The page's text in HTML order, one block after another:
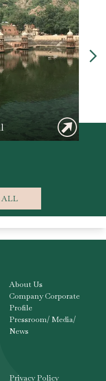
ALL
About Us
Company Corporate
Profile
Pressroom/ Media/
News
Privacy Policy